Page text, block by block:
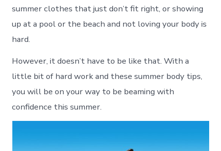
summer clothes that just don’t fit right, or showing
up at a pool or the beach and not loving your body is
hard.
However, it doesn’t have to be like that. With a
little bit of hard work and these summer body tips,
you will be on your way to be beaming with
confidence this summer.